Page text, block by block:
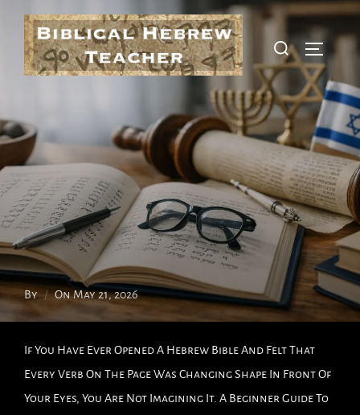
Content
Search
For:
By OnPosted
May 21, 2026
If You Have Ever Opened A Hebrew Bible And Felt That
Every Verb On The Page Was Changing Shape In Front Of
Your Eyes, You Are Not Imagining It. A Beginner Guide To